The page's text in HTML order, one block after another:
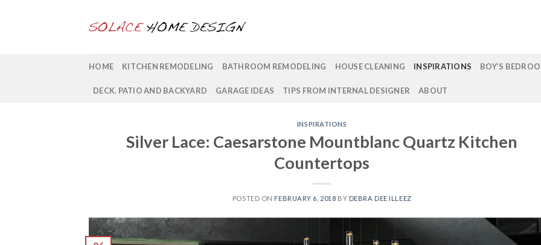
HOME KITCHEN REMODELING BATHROOM REMODELING HOUSE CLEANING INSPIRATIONS BOY’S
DECK. PATIO AND BACKYARD GARAGE IDEAS TIPS FROM INTERNAL DESIGNER ABOUT
INSPIRATIONS
Silver Lace: Caesarstone Mountblanc Quartz Kitchen
Countertops
POSTED ON FEBRUARY 6, 2018 BY DEBRA DEE ILLEEZ